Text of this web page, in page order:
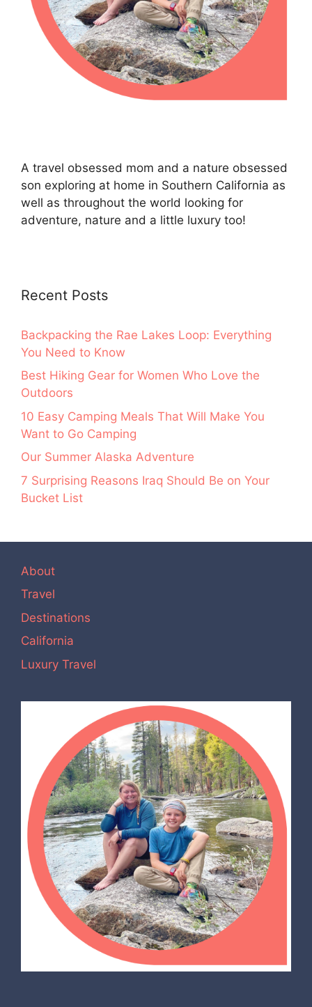
A travel obsessed mom and a nature obsessed
son exploring at home in Southern California as
well as throughout the world looking for
adventure, nature and a little luxury too!
Recent Posts
Backpacking the Rae Lakes Loop: Everything
You Need to Know
Best Hiking Gear for Women Who Love the
Outdoors
10 Easy Camping Meals That Will Make You
Want to Go Camping
Our Summer Alaska Adventure
7 Surprising Reasons Iraq Should Be on Your
Bucket List
About
Travel
Destinations
California
Luxury Travel